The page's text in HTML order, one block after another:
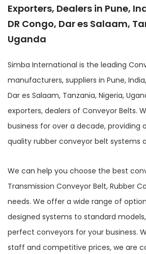
Exporters, Dealers in Pune,
DR Congo, Dar es Salaam,
Uganda
Simba International is the leading
manufacturers, suppliers in Pune,
Dar es Salaam, Tanzania, Nigeria,
exporters, dealers of Conveyor Belts.
business for over a decade, providing
quality rubber conveyor belt systems
We can help you choose the best
Transmission Conveyor Belt, Rubber
needs. We offer a wide range of
designed systems to standard
perfect conveyors for your business.
staff and competitive prices, we are